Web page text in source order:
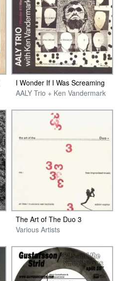
I Wonder If I Was Screaming
AALY Trio + Ken Vandermark
The Art of The Duo 3
Various Artists